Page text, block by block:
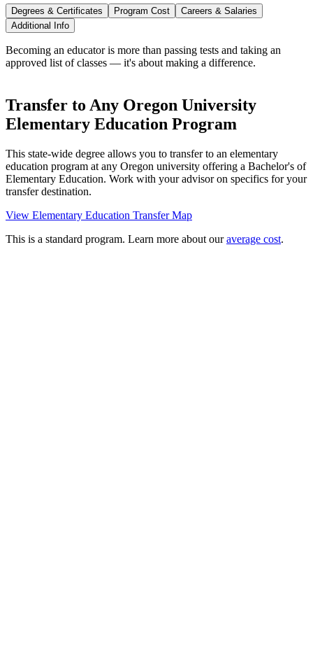
Degrees & Certificates Program Cost
Careers & Salaries
Additional Info
Becoming an educator is more than passing tests and taking an
approved list of classes — it's about making a difference.
Transfer to Any Oregon University
Elementary Education Program
This state-wide degree allows you to transfer to an elementary
education program at any Oregon university offering a Bachelor's of
Elementary Education. Work with your advisor on specifics for your
transfer destination.
View Elementary Education Transfer Map
This is a standard program. Learn more about ouraverage cost.